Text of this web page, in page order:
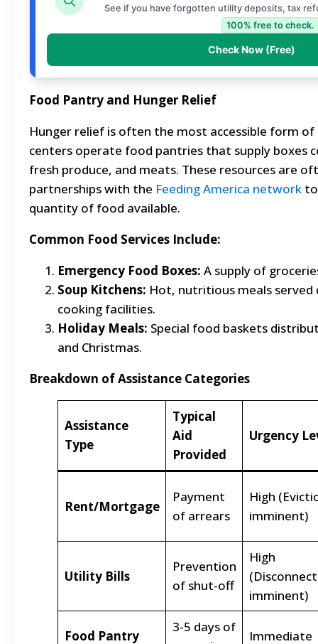
See if you have forgotten utility deposits, tax
100% free to check.
Check Now (Free)
Food Pantry and Hunger Relief
Hunger relief is often the most accessible form of
centers operate food pantries that supply boxes
fresh produce, and meats. These resources are
partnerships with the Feeding America network
quantity of food available.
Common Food Services Include:
Emergency Food Boxes: A supply of
Soup Kitchens: Hot, nutritious meals
cooking facilities.
Holiday Meals: Special food baskets
and Christmas.
Breakdown of Assistance Categories
Assistance
Type
Typical
Aid
Provided
Urgency
Rent/Mortgage
Payment
of arrears
High
imminent)
Utility Bills
Prevention
of shut-off
High
imminent)
Food Pantry
3-5 days of
Immediate